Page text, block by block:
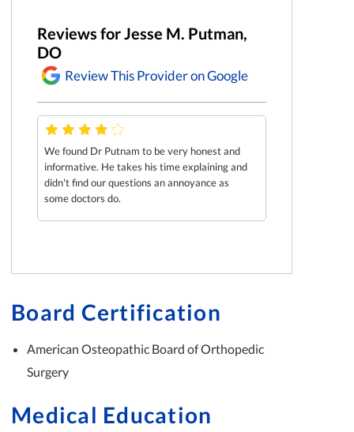
Reviews for Jesse M. Putman,
DO
Review This Provider on Google
We found Dr Putnam to be very honest and
informative. He takes his time explaining and
didn't find our questions an annoyance as
some doctors do.
Board Certification
American Osteopathic Board of Orthopedic
Surgery
Medical Education